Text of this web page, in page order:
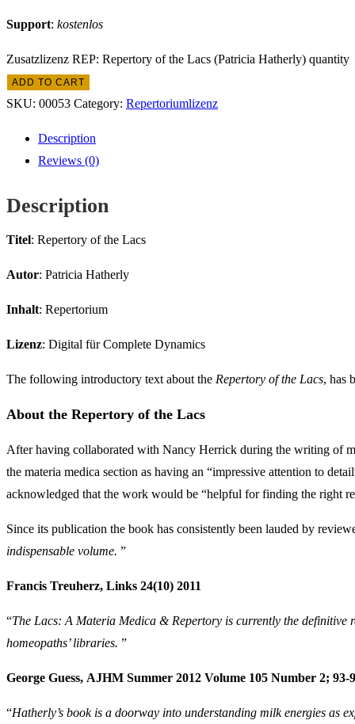
Support: kostenlos
Zusatzlizenz REP: Repertory of the Lacs (Patricia Hatherly) quantity
ADD TO CART
SKU: 00053 Category: Repertoriumlizenz
Description
Reviews (0)
Description
Titel: Repertory of the Lacs
Autor: Patricia Hatherly
Inhalt: Repertorium
Lizenz: Digital für Complete Dynamics
The following introductory text about the Repertory of the Lacs, has
About the Repertory of the Lacs
After having collaborated with Nancy Herrick during the writing of
the materia medica section as having an “impressive attention to
acknowledged that the work would be “helpful for finding the right
Since its publication the book has consistently been lauded by
indispensable volume. ”
Francis Treuherz, Links 24(10) 2011
“The Lacs: A Materia Medica & Repertory is currently the
homeopaths’ libraries. ”
George Guess, AJHM Summer 2012 Volume 105 Number 2; 93-
“Hatherly’s book is a doorway into understanding milk energies as